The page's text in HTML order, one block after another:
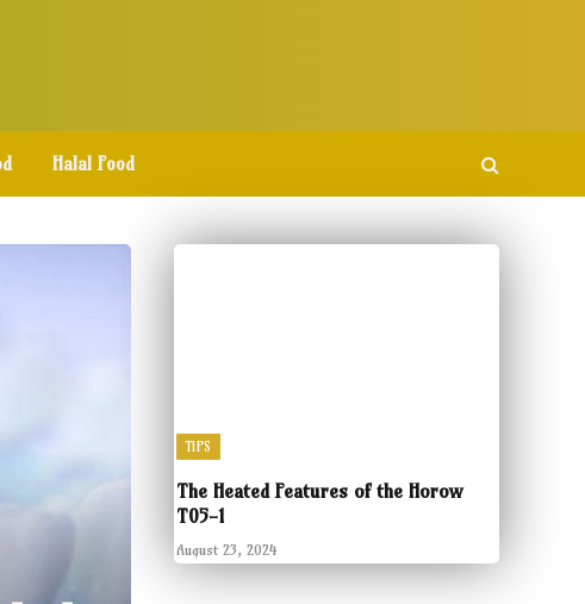
Halal Food
TIPS
The Heated Features of the Horow
T05-1
August 23, 2024